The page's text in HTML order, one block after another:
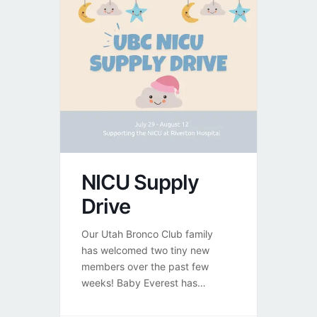
NICU Supply
Drive
Our Utah Bronco Club family
has welcomed two tiny new
members over the past few
weeks! Baby Everest has